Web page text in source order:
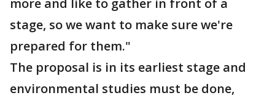
more and like to gather in front of a
stage, so we want to make sure we're
prepared for them."
The proposal is in its earliest stage and
environmental studies must be done,